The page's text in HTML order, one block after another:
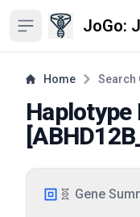
Open sidebar JoGo:
Home Search
Haplotype
[
🧬 Gene